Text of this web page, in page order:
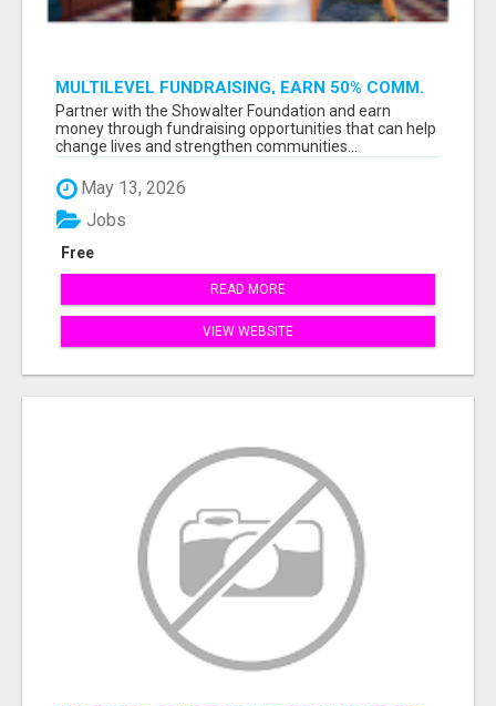
MULTILEVEL FUNDRAISING, EARN 50% COMM.
AT WWW.SSWYF.ORG
Partner with the Showalter Foundation and earn
money through fundraising opportunities that can help
change lives and strengthen communities...
May 13, 2026
Free
Jobs
READ MORE
VIEW WEBSITE